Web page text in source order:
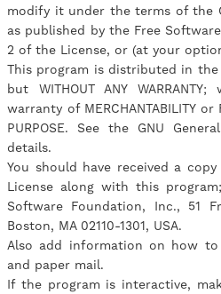
modify it under the terms of the
as published by the Free
2 of the License, or (at your
This program is distributed in
but WITHOUT ANY
warranty of MERCHANTABILITY or
PURPOSE. See the GNU
details.
You should have received a
License along with this
Software Foundation, Inc., 51
Boston, MA 02110-1301, USA.
Also add information on how
and paper mail.
If the program is interactive,